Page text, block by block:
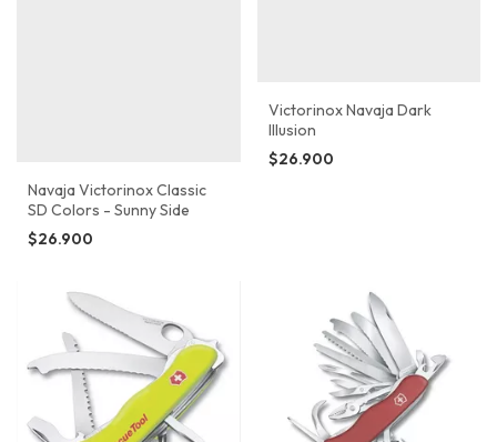
Navaja Victorinox Classic
SD Colors - Sunny Side
$26.900
Victorinox Navaja Dark
Illusion
$26.900